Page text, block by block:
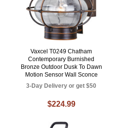
Vaxcel T0249 Chatham
Contemporary Burnished
Bronze Outdoor Dusk To Dawn
Motion Sensor Wall Sconce
3-Day Delivery or get $50
$224.99